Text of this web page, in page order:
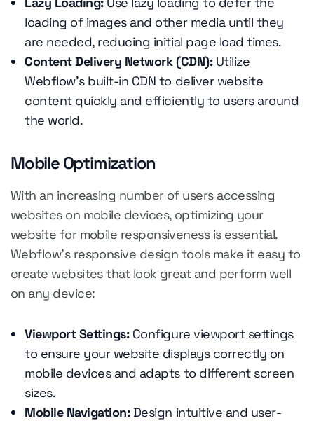
loading of images and other media until they
are needed, reducing initial page load times.
Content Delivery Network (CDN): Utilize
Webflow's built-in CDN to deliver website
content quickly and efficiently to users around
the world.
Mobile Optimization
With an increasing number of users accessing
websites on mobile devices, optimizing your
website for mobile responsiveness is essential.
Webflow's responsive design tools make it easy to
create websites that look great and perform well
on any device:
Viewport Settings: Configure viewport settings
to ensure your website displays correctly on
mobile devices and adapts to different screen
sizes.
Mobile Navigation:Design intuitive and user-